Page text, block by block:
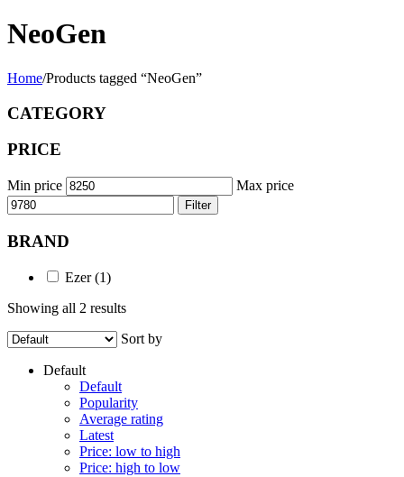
NeoGen
Home/Products tagged “NeoGen”
CATEGORY
PRICE
Min price Max price
Filter
BRAND
Ezer(1)
Showing all 2 results
Sort by
Default
Default
Popularity
Average rating
Latest
Price: low to high
Price: high to low